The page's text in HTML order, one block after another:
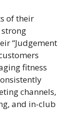
of their
strong
“Judgement
fitness
channels,
and in-club